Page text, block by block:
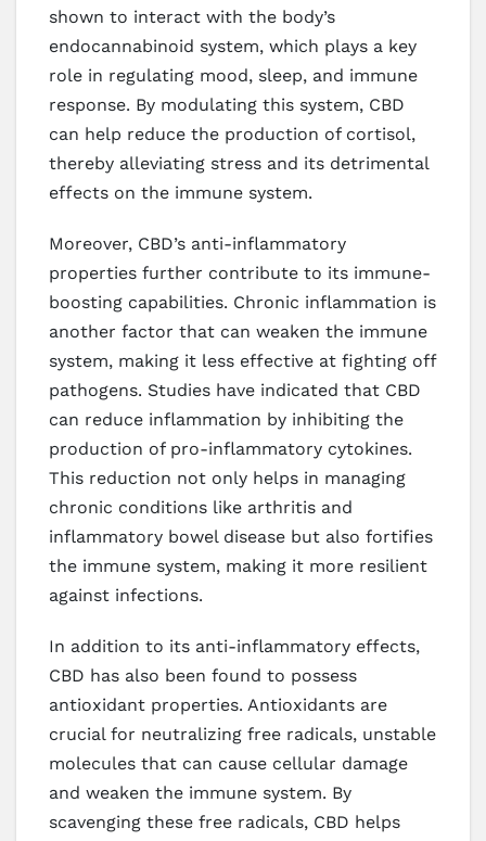
shown to interact with the body’s
endocannabinoid system, which plays a key
role in regulating mood, sleep, and immune
response. By modulating this system, CBD
can help reduce the production of cortisol,
thereby alleviating stress and its detrimental
effects on the immune system.
Moreover, CBD’s anti-inflammatory
properties further contribute to its immune-
boosting capabilities. Chronic inflammation is
another factor that can weaken the immune
system, making it less effective at fighting off
pathogens. Studies have indicated that CBD
can reduce inflammation by inhibiting the
production of pro-inflammatory cytokines.
This reduction not only helps in managing
chronic conditions like arthritis and
inflammatory bowel disease but also fortifies
the immune system, making it more resilient
against infections.
In addition to its anti-inflammatory effects,
CBD has also been found to possess
antioxidant properties. Antioxidants are
crucial for neutralizing free radicals, unstable
molecules that can cause cellular damage
and weaken the immune system. By
scavenging these free radicals, CBD helps